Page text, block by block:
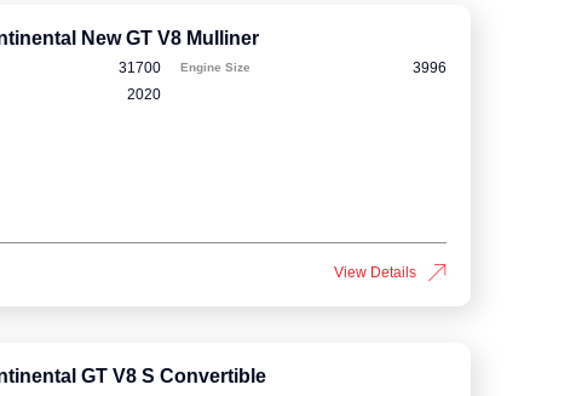
New GT V8 Mulliner
31700
2020
Engine Size 3996
View Details
GT V8 S Convertible